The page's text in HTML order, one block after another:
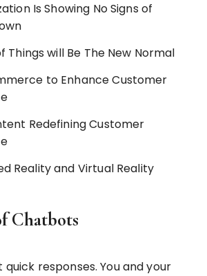
Is Showing No Signs of
Things will Be The New Normal
to Enhance Customer
Redefining Customer
Reality and Virtual Reality
Chatbots
responses. You and your